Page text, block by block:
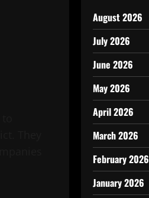
August 2026
July 2026
June 2026
May 2026
April 2026
March 2026
February 2026
January 2026